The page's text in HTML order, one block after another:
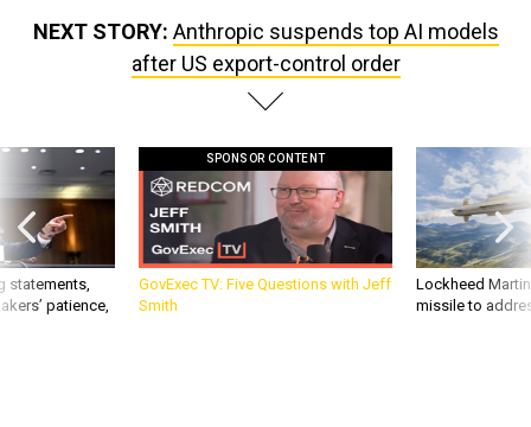
NEXT STORY: Anthropic suspends top AI models
after US export-control order
statements,
patience,
SPONSOR CONTENT
GovExec TV: Five Questions with Jeff
Smith
Lockheed
missile to